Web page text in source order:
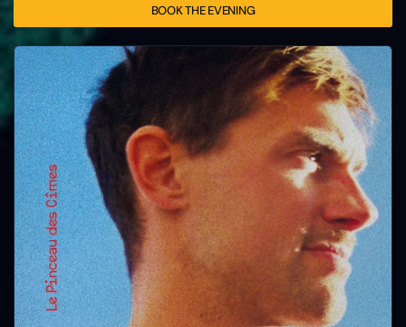
BOOK THE EVENING